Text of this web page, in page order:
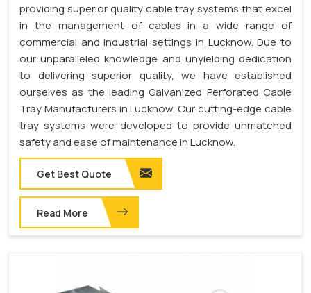
providing superior quality cable tray systems that excel
in the management of cables in a wide range of
commercial and industrial settings in Lucknow. Due to
our unparalleled knowledge and unyielding dedication
to delivering superior quality, we have established
ourselves as the leading Galvanized Perforated Cable
Tray Manufacturers in Lucknow. Our cutting-edge cable
tray systems were developed to provide unmatched
safety and ease of maintenance in Lucknow.
Get Best Quote
Read More